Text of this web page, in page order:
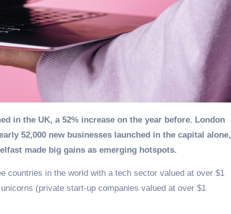
52,000 new businesses launched in the capital alone,
made big gains as emerging hotspots.
countries in the world with a tech sector valued at over $1
(private start-up companies valued at over $1